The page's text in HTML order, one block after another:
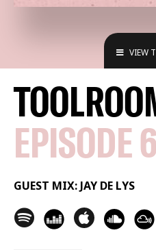
VIEW
EPISODE
GUEST MIX: JAY DE LYS